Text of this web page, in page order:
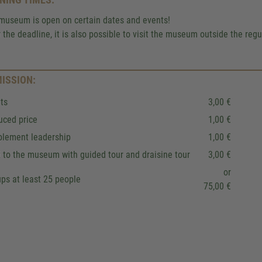
is open on certain dates and events!
the deadline, it is also possible to visit the museum outside the
3,00 €
price
1,00 €
leadership
1,00 €
to the museum with guided tour and draisine tour
3,00 €
at least 25 people
or
75,00 €
We use a third party service to
content that may collect data about
Please review the details and
Accept
Usercentrics
Management.eRecht24